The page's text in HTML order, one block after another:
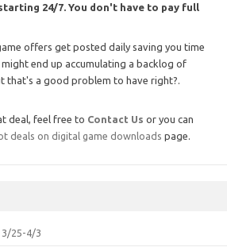
24/7. You don't have to pay full
offers get posted daily saving you time
end up accumulating a backlog of
that's a good problem to have right?.
deal, feel free to Contact Us or you can
deals on digital game downloads page.
3/25-4/3